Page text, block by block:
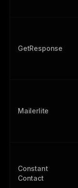
GetResponse
Mailerlite
Constant
Contact